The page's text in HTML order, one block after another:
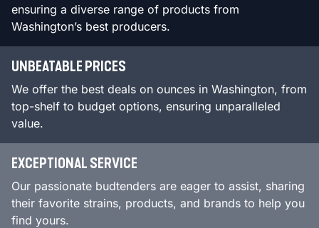
ensuring a diverse range of products from
Washington’s best producers.
UNBEATABLE PRICES
We offer the best deals on ounces in Washington, from
top-shelf to budget options, ensuring unparalleled
value.
EXCEPTIONAL SERVICE
Our passionate budtenders are eager to assist, sharing
their favorite strains, products, and brands to help you
find yours.